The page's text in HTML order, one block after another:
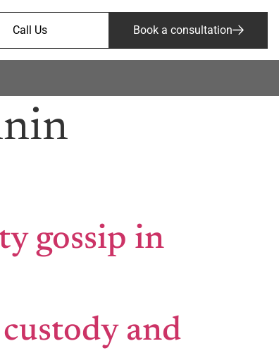
Call Us Book a consultation
gossip in
and